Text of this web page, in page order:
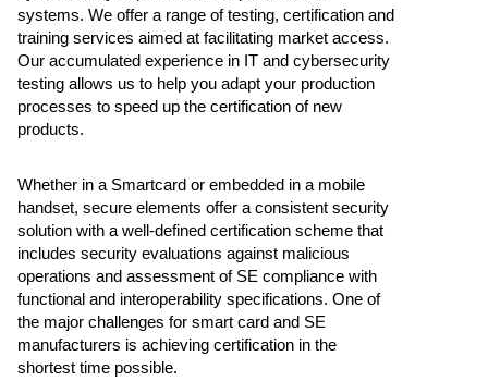
systems. We offer a range of testing, certification and
training services aimed at facilitating market access.
Our accumulated experience in IT and cybersecurity
testing allows us to help you adapt your production
processes to speed up the certification of new
products.
Whether in a Smartcard or embedded in a mobile
handset, secure elements offer a consistent security
solution with a well-defined certification scheme that
includes security evaluations against malicious
operations and assessment of SE compliance with
functional and interoperability specifications. One of
the major challenges for smart card and SE
manufacturers is achieving certification in the
shortest time possible.